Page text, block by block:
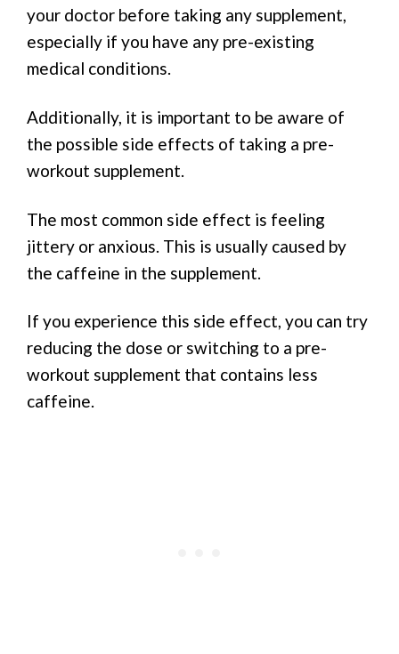
your doctor before taking any supplement,
especially if you have any pre-existing
medical conditions.
Additionally, it is important to be aware of
the possible side effects of taking a pre-
workout supplement.
The most common side effect is feeling
jittery or anxious. This is usually caused by
the caffeine in the supplement.
If you experience this side effect, you can try
reducing the dose or switching to a pre-
workout supplement that contains less
caffeine.